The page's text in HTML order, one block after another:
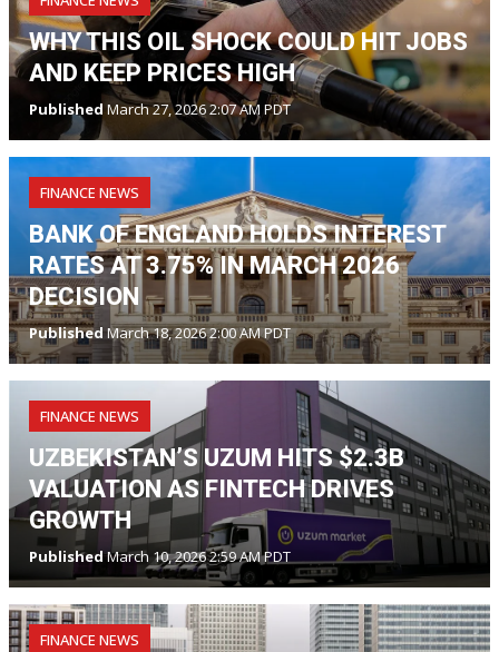
WHY THIS OIL SHOCK COULD HIT JOBS
AND KEEP PRICES HIGH
Published March 27, 2026 2:07 AM PDT
FINANCE NEWS
BANK OF ENGLAND HOLDS INTEREST
RATES AT 3.75% IN MARCH 2026
DECISION
PublishedMarch 18, 2026 2:00 AM PDT
FINANCE NEWS
UZBEKISTAN’S UZUM HITS $2.3B
VALUATION AS FINTECH DRIVES
GROWTH
PublishedMarch 10, 2026 2:59 AM PDT
FINANCE NEWS